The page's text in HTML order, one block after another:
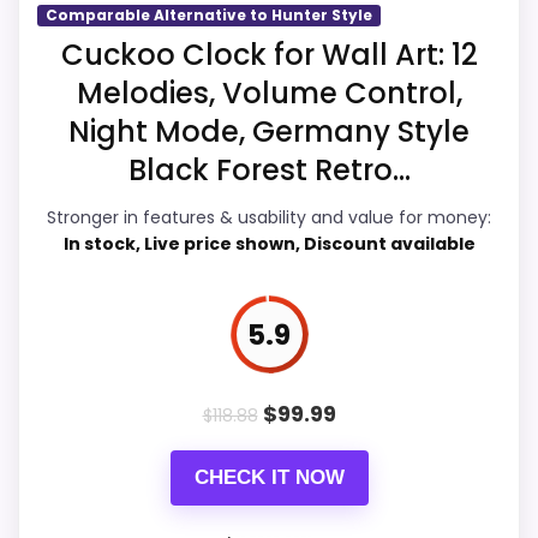
Condition, photos, shipping, returns, and
seller feedback need manual checking.
Clocks,Best Hunter Style Cuckoo Clocks
would on a standard new-retail listing.
Overall Suitability
Display Readability
Features & Usability 5.7
Comparable Alternative to Hunter Style
Cuckoo Clock for Wall Art: 12
Melodies, Volume Control,
Night Mode, Germany Style
Black Forest Retro...
Stronger in features & usability and value for money:
In stock, Live price shown, Discount available
5.9
$118.88 $99.99
CHECK IT NOW